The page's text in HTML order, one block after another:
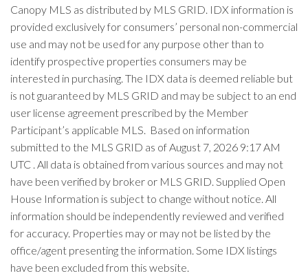
Canopy MLS as distributed by MLS GRID. IDX information is
provided exclusively for consumers’ personal non-commercial
use and may not be used for any purpose other than to
identify prospective properties consumers may be
interested in purchasing. The IDX data is deemed reliable but
is not guaranteed by MLS GRID and may be subject to an end
user license agreement prescribed by the Member
Participant’s applicable MLS. Based on information
submitted to the MLS GRID as of August 7, 2026 9:17 AM
UTC . All data is obtained from various sources and may not
have been verified by broker or MLS GRID. Supplied Open
House Information is subject to change without notice. All
information should be independently reviewed and verified
for accuracy. Properties may or may not be listed by the
office/agent presenting the information. Some IDX listings
have been excluded from this website.